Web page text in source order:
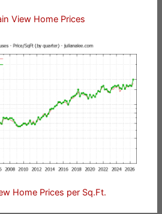
View Home Prices
Home Prices per Sq.Ft.